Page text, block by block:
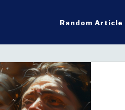
Random Article